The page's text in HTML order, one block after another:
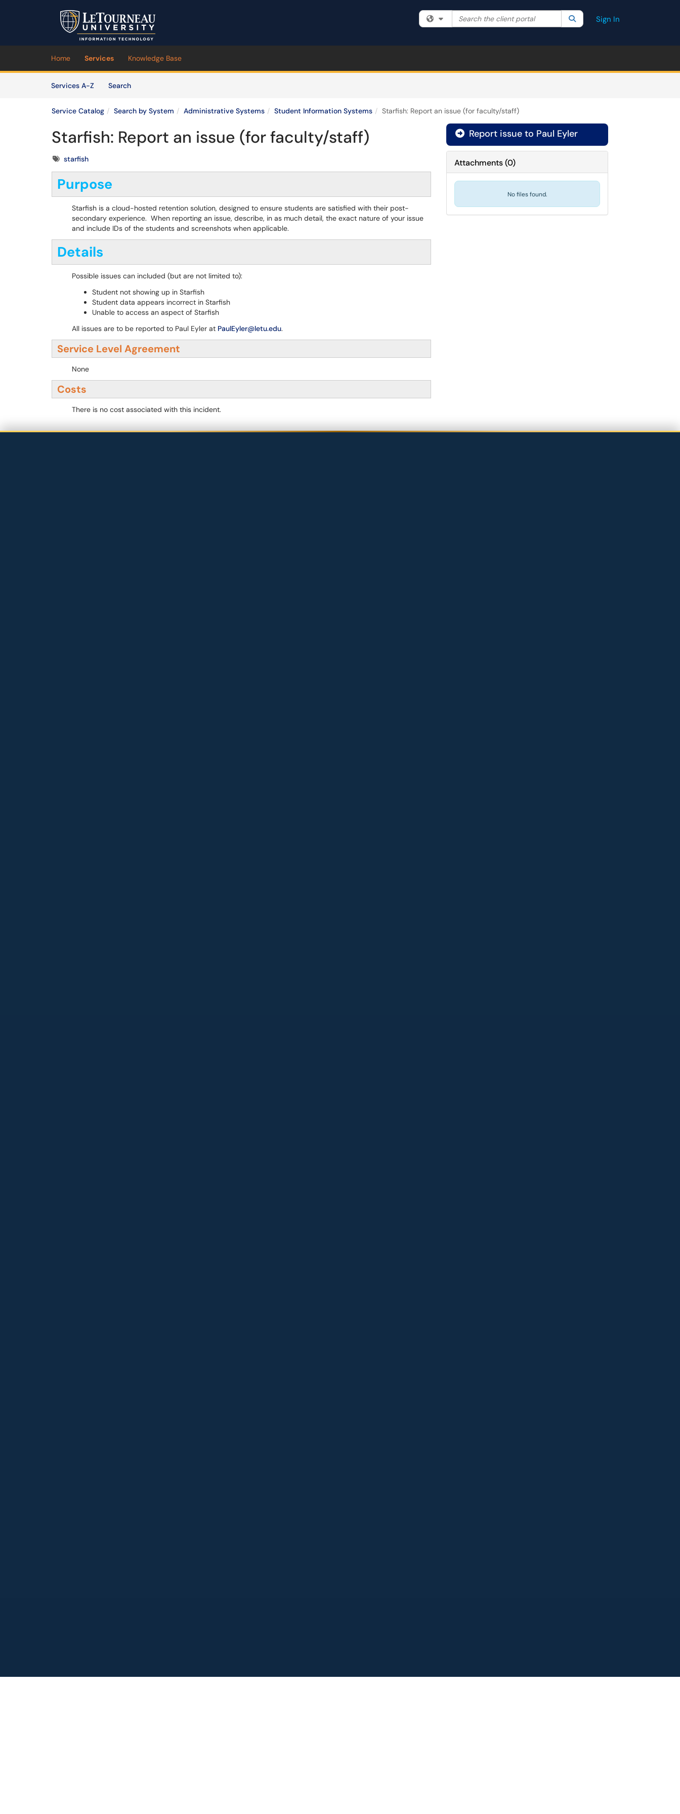
Skip to main content
Filter your search by category. Current category:All
Search the client portal SearchSign In
Home Services Knowledge Base
Services A-Z
SearchServices
Service Catalog Search by System Administrative Systems Student Information Systems Starfish: Report an issue (for faculty/staff)
Starfish: Report an issue (for faculty/staff)
Tagsstarfish
Purpose
Starfish is a cloud-hosted retention solution, designed to ensure students are satisfied with their post-
secondary experience. When reporting an issue, describe, in as much detail, the exact nature of your issue
and include IDs of the students and screenshots when applicable.
Details
Possible issues can included (but are not limited to):
Student not showing up in Starfish
Student data appears incorrect in Starfish
Unable to access an aspect of Starfish
All issues are to be reported to Paul Eyler at PaulEyler@letu.edu.
Service Level Agreement
None
Costs
There is no cost associated with this incident.
Report issue to Paul Eyler
Attachments(0)
No files found.